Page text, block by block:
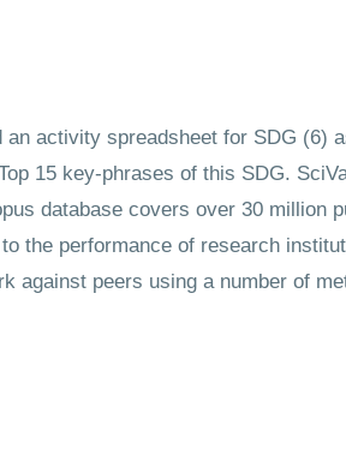
an activity spreadsheet for SDG
15 key-phrases of this SDG.
database covers over 30 million
the performance of research
against peers using a number of